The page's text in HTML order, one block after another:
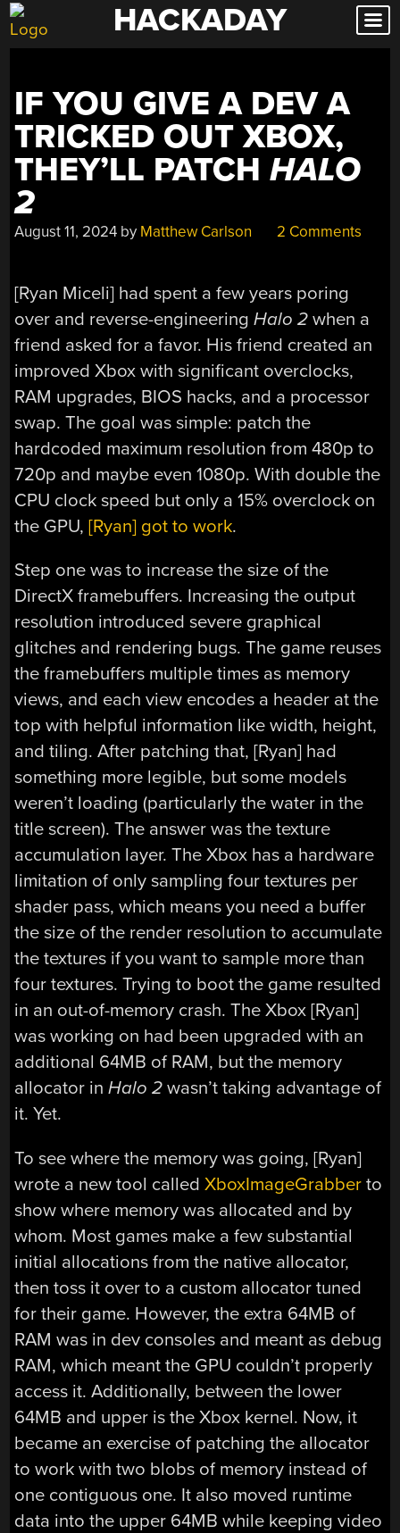
Skip
to
HACKADAY
IF YOU GIVE A DEV A
TRICKED OUT XBOX,
THEY’LL PATCHHALO
2
August 11, 2024 by Matthew Carlson 2 Comments
[Ryan Miceli] had spent a few years poring
over and reverse-engineeringHalo 2 when a
friend asked for a favor. His friend created an
improved Xbox with significant overclocks,
RAM upgrades, BIOS hacks, and a processor
swap. The goal was simple: patch the
hardcoded maximum resolution from 480p to
720p and maybe even 1080p. With double the
CPU clock speed but only a 15% overclock on
the GPU,[Ryan] got to work.
Step one was to increase the size of the
DirectX framebuffers. Increasing the output
resolution introduced severe graphical
glitches and rendering bugs. The game reuses
the framebuffers multiple times as memory
views, and each view encodes a header at the
top with helpful information like width, height,
and tiling. After patching that, [Ryan] had
something more legible, but some models
weren’t loading (particularly the water in the
title screen). The answer was the texture
accumulation layer. The Xbox has a hardware
limitation of only sampling four textures per
shader pass, which means you need a buffer
the size of the render resolution to accumulate
the textures if you want to sample more than
four textures. Trying to boot the game resulted
in an out-of-memory crash. The Xbox [Ryan]
was working on had been upgraded with an
additional 64MB of RAM, but the memory
allocator inHalo 2 wasn’t taking advantage of
it. Yet.
To see where the memory was going, [Ryan]
wrote a new tool calledXboxImageGrabber to
show where memory was allocated and by
whom. Most games make a few substantial
initial allocations from the native allocator,
then toss it over to a custom allocator tuned
for their game. However, the extra 64MB of
RAM was in dev consoles and meant as debug
RAM, which meant the GPU couldn’t properly
access it. Additionally, between the lower
64MB and upper is the Xbox kernel. Now, it
became an exercise of patching the allocator
to work with two blobs of memory instead of
one contiguous one. It also moved runtime
data into the upper 64MB while keeping video